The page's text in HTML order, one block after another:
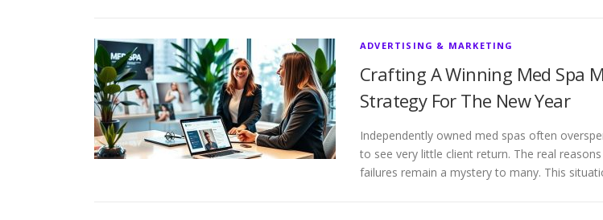
ADVERTISING & MARKETING
Crafting A Winning Med Spa
Strategy For The New Year
Independently owned med spas often
to see very little client return. The real
failures remain a mystery to many. This